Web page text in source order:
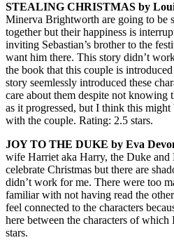
STEALING CHRISTMAS by
Minerva Brightworth are going to be
together but their happiness is
inviting Sebastian’s brother to the
want him there. This story didn’t
the book that this couple is
story seemlessly introduced these
care about them despite not knowing
as it progressed, but I think this
with the couple. Rating: 2.5 stars.
JOY TO THE DUKE by Eva
wife Harriet aka Harry, the Duke and
celebrate Christmas but there are
didn’t work for me. There were too
familiar with not having read the
feel connected to the characters
here between the characters of
stars.